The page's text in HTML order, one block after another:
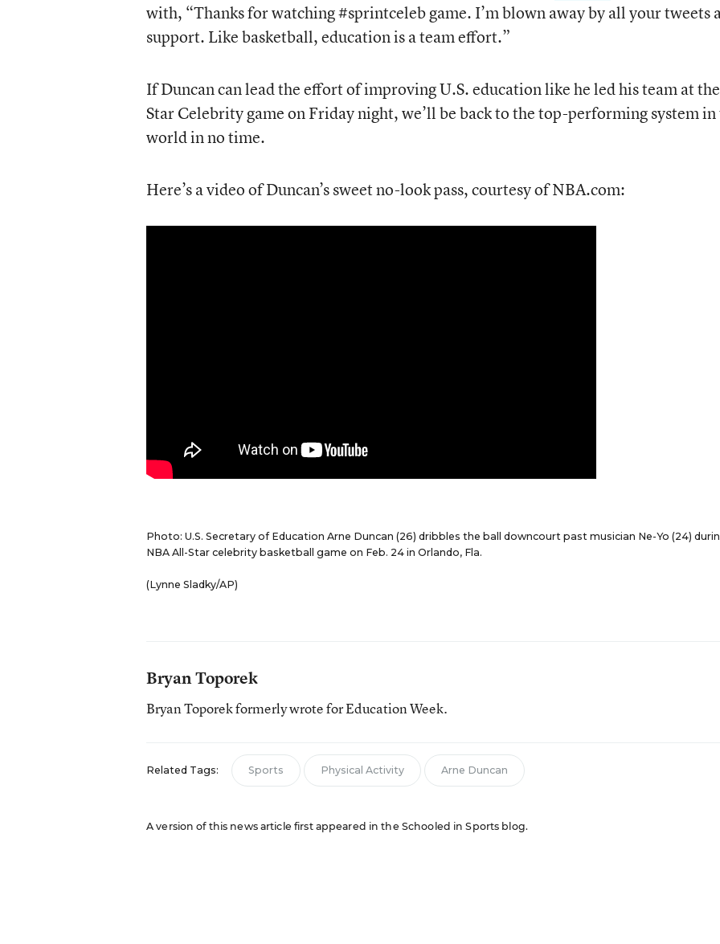
with, “Thanks for watching #sprintceleb game. I’m blown away by all your tweets
support. Like basketball, education is a team effort.”
If Duncan can lead the effort of improving U.S. education like he led his team at
Star Celebrity game on Friday night, we’ll be back to the top-performing system in
world in no time.
Here’s a video of Duncan’s sweet no-look pass, courtesy of NBA.com:
Photo: U.S. Secretary of Education Arne Duncan (26) dribbles the ball downcourt past musician Ne-Yo (24)
NBA All-Star celebrity basketball game on Feb. 24 in Orlando, Fla.
(Lynne Sladky/AP)
Bryan Toporek
Bryan Toporek formerly wrote for Education Week.
Related Tags: Sports Physical Activity Arne Duncan
A version of this news article first appeared in the Schooled in Sports blog.